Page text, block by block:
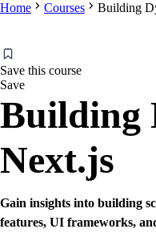
Home Courses
Building
Save this course
Save
Building
Next.js
Gain insights into building
features, UI frameworks,